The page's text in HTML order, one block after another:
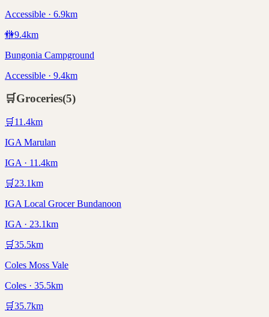
Accessible · 6.9km
🚻9.4km
Bungonia Campground
Accessible · 9.4km
🛒Groceries(5)
🛒 11.4km
IGA Marulan
IGA · 11.4km
🛒 23.1km
IGA Local Grocer Bundanoon
IGA · 23.1km
🛒35.5km
Coles Moss Vale
Coles · 35.5km
🛒35.7km